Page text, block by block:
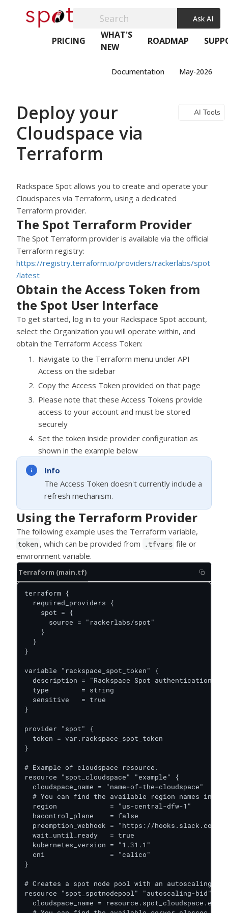
Search Ask AI
PRICING
WHAT'S
NEW
ROADMAP
Documentation May-2026
Deploy your
Cloudspace via
Terraform
AI Tools
Rackspace Spot allows you to create and operate your
Cloudspaces via Terraform, using a dedicated
Terraform provider.
The Spot Terraform Provider
The Spot Terraform provider is available via the official
Terraform registry:
https://registry.terraform.io/providers/rackerlabs/spot
/latest
Obtain the Access Token from
the Spot User Interface
To get started, log in to your Rackspace Spot account,
select the Organization you will operate within, and
obtain the Terraform Access Token:
Navigate to the Terraform menu under API
Access on the sidebar
Copy the Access Token provided on that page
Please note that these Access Tokens provide
access to your account and must be stored
securely
Set the token inside provider configuration as
shown in the example below
Info
The Access Token doesn't currently include a
refresh mechanism.
Using the Terraform Provider
The following example uses the Terraform variable,
token , which can be provided from .tfvars file or
environment variable.
Terraform (main.tf)
terraform {
  required_providers {
    spot = {
      source = "rackerlabs/spot"
    }
  }
}
variable "rackspace_spot_token" {
description = "Rackspace Spot authentication
  type        = string
  sensitive   = true
}
provider "spot" {
  token = var.rackspace_spot_token
}
# Example of cloudspace resource.
resource "spot_cloudspace" "example" {
  cloudspace_name = "name-of-the-cloudspace"
# You can find the available region names in
  region             = "us-central-dfw-1"
  hacontrol_plane    = false
preemption_webhook = "https://hooks.slack.com/
  wait_until_ready   = true
  kubernetes_version = "1.31.1"
  cni                = "calico"
}
# Creates a spot node pool with an autoscaling
resource "spot_spotnodepool" "autoscaling-bid" {
cloudspace_name =